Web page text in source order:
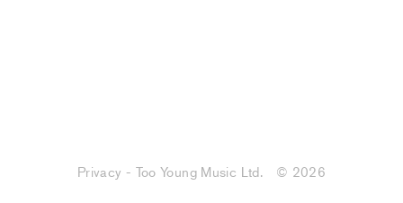
Privacy - Too Young Music Ltd. © 2026